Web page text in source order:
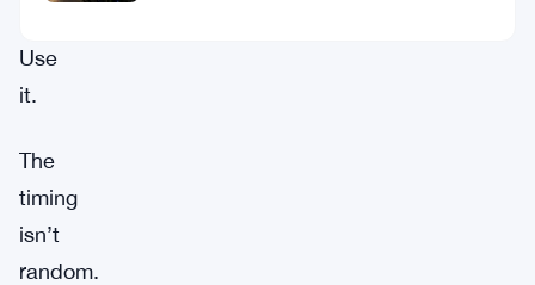
Use
it.
The
timing
isn’t
random.